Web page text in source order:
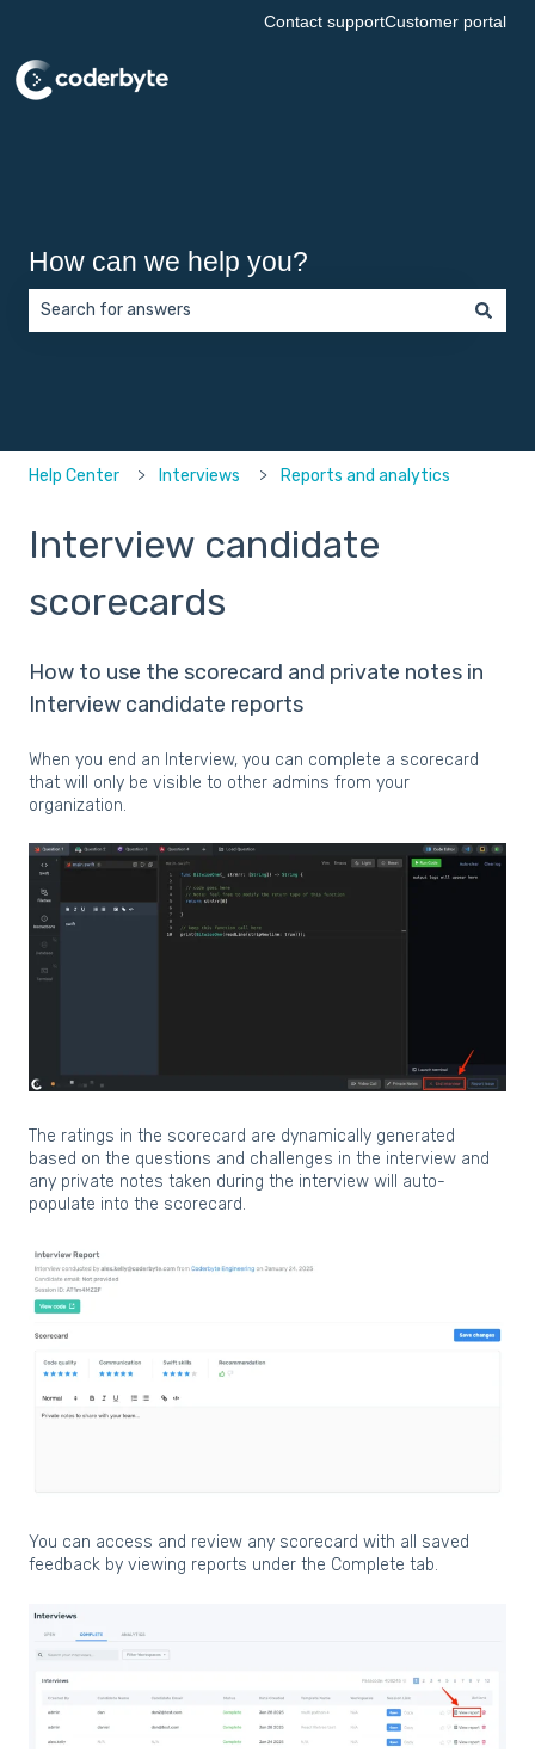
Contact supportCustomer portal
How can we help you?
Help Center Interviews Reports and analytics
Interview candidate
scorecards
How to use the scorecard and private notes in
Interview candidate reports
When you end an Interview, you can complete a scorecard
that will only be visible to other admins from your
organization.
The ratings in the scorecard are dynamically generated
based on the questions and challenges in the interview and
any private notes taken during the interview will auto-
populate into the scorecard.
You can access and review any scorecard with all saved
feedback by viewing reports under the Complete tab.